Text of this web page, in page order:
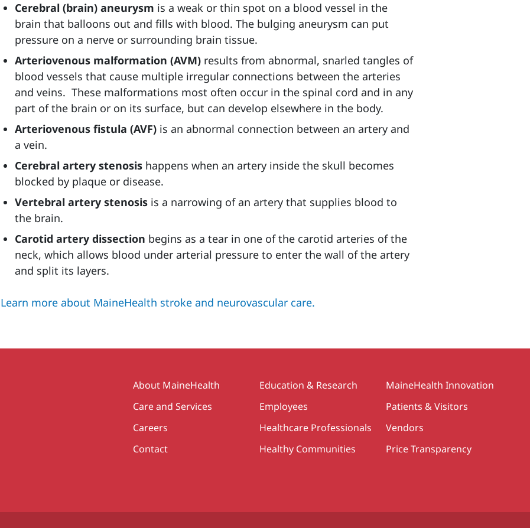
Cerebral (brain) aneurysm is a weak or thin spot on a blood vessel in the
brain that balloons out and fills with blood. The bulging aneurysm can put
pressure on a nerve or surrounding brain tissue.
Arteriovenous malformation (AVM) results from abnormal, snarled tangles of
blood vessels that cause multiple irregular connections between the arteries
and veins. These malformations most often occur in the spinal cord and in any
part of the brain or on its surface, but can develop elsewhere in the body.
Arteriovenous fistula (AVF) is an abnormal connection between an artery and
a vein.
Cerebral artery stenosis happens when an artery inside the skull becomes
blocked by plaque or disease.
Vertebral artery stenosis is a narrowing of an artery that supplies blood to
the brain.
Carotid artery dissection begins as a tear in one of the carotid arteries of the
neck, which allows blood under arterial pressure to enter the wall of the artery
and split its layers.
Learn more about MaineHealth stroke and neurovascular care.
Secondary
About MaineHealth
Care and Services
Careers
Contact
Education & Research
Employees
Healthcare Professionals
Healthy Communities
MaineHealth Innovation
Patients & Visitors
Vendors
Price Transparency